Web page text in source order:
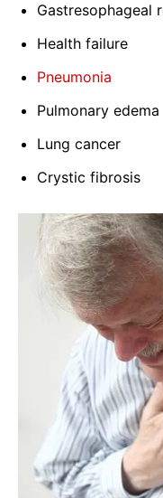
Gastresophageal
Health failure
Pneumonia
Pulmonary edema
Lung cancer
Crystic fibrosis